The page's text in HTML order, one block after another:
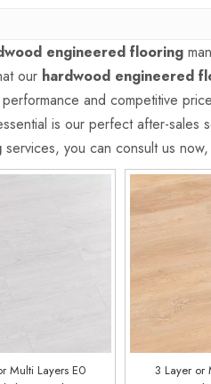
engineered flooring
our hardwood engineered
and competitive
is our perfect after-sales
services, you can consult us
Multi Layers E0
3 Layer or